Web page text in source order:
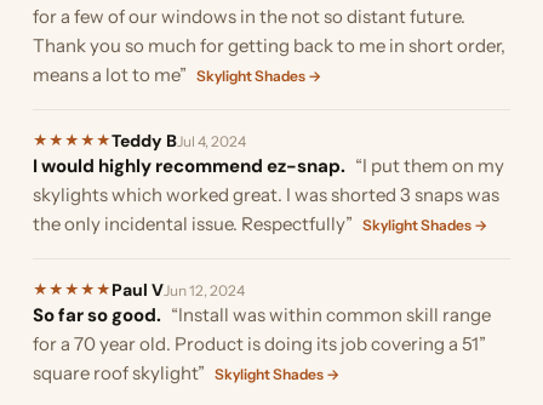
for a few of our windows in the not so distant future.
Thank you so much for getting back to me in short order,
means a lot to me” Skylight Shades →
★ ★ ★ ★ ★Teddy BJul 4, 2024
I would highly recommend ez-snap. “I put them on my
skylights which worked great. I was shorted 3 snaps was
the only incidental issue. Respectfully” Skylight Shades →
★ ★ ★ ★ ★ Paul VJun 12, 2024
So far so good. “Install was within common skill range
for a 70 year old. Product is doing its job covering a 51”
square roof skylight” Skylight Shades →